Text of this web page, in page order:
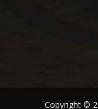
Copyright ©